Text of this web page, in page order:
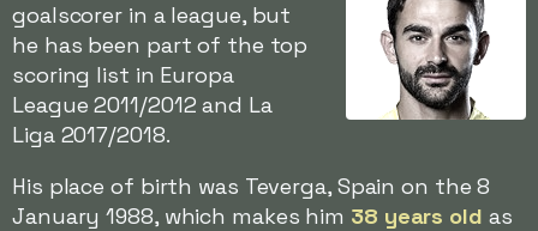
goalscorer in a league, but
he has been part of the top
scoring list in Europa
League 2011/2012 and La
Liga 2017/2018.
His place of birth was Teverga, Spain on the 8
January 1988, which makes him 38 years old as